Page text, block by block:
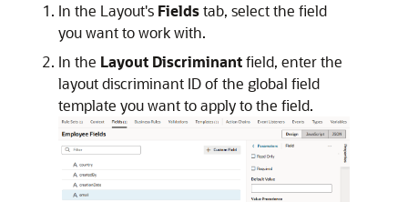
In the Layout's Fieldstab, select the field
you want to work with.
In the Layout Discriminantfield, enter the
layout discriminant ID of the global field
template you want to apply to the field.